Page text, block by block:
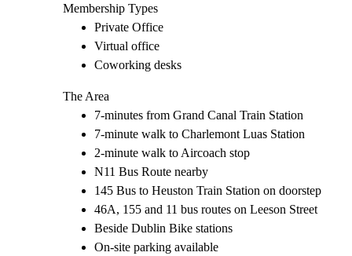
Membership Types
Private Office
Virtual office
Coworking desks
The Area
7-minutes from Grand Canal Train Station
7-minute walk to Charlemont Luas Station
2-minute walk to Aircoach stop
N11 Bus Route nearby
145 Bus to Heuston Train Station on doorstep
46A, 155 and 11 bus routes on Leeson Street
Beside Dublin Bike stations
On-site parking available